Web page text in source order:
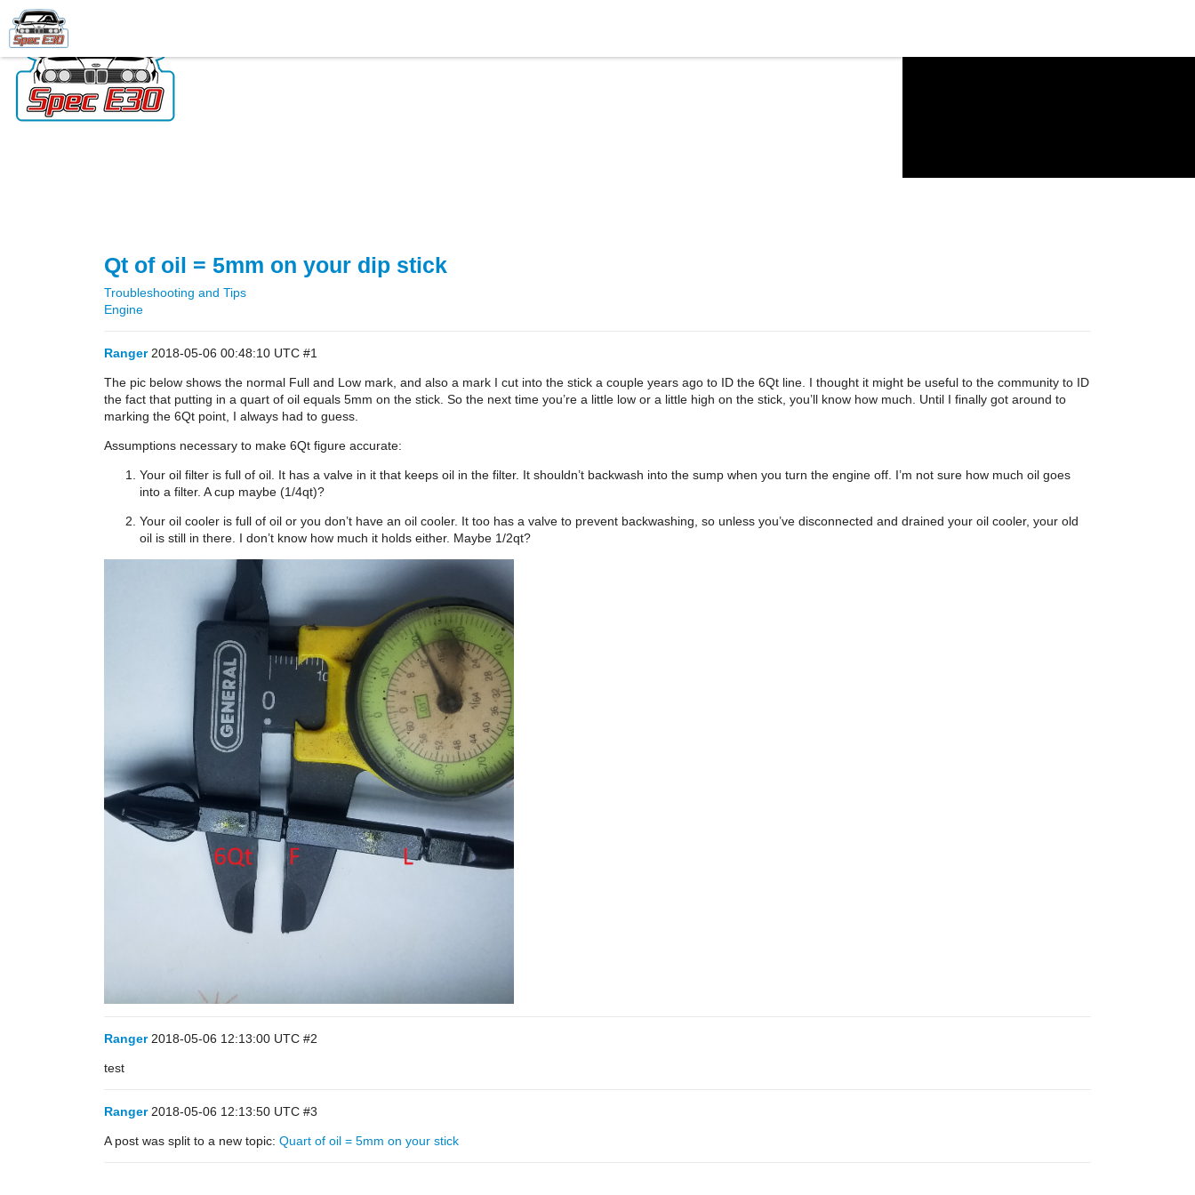
Qt of oil = 5mm on your dip stick
Troubleshooting and Tips
Engine
Ranger 2018-05-06 00:48:10 UTC #1
The pic below shows the normal Full and Low mark, and also a mark I cut into the stick a couple years ago to ID the 6Qt line. I thought it might be useful to the community to ID
the fact that putting in a quart of oil equals 5mm on the stick. So the next time you’re a little low or a little high on the stick, you’ll know how much. Until I finally got around to
marking the 6Qt point, I always had to guess.
Assumptions necessary to make 6Qt figure accurate:
Your oil filter is full of oil. It has a valve in it that keeps oil in the filter. It shouldn’t backwash into the sump when you turn the engine off. I’m not sure how much oil goes
into a filter. A cup maybe (1/4qt)?
Your oil cooler is full of oil or you don’t have an oil cooler. It too has a valve to prevent backwashing, so unless you’ve disconnected and drained your oil cooler, your old
oil is still in there. I don’t know how much it holds either. Maybe 1/2qt?
Ranger 2018-05-06 12:13:00 UTC #2
test
Ranger 2018-05-06 12:13:50 UTC #3
A post was split to a new topic: Quart of oil = 5mm on your stick